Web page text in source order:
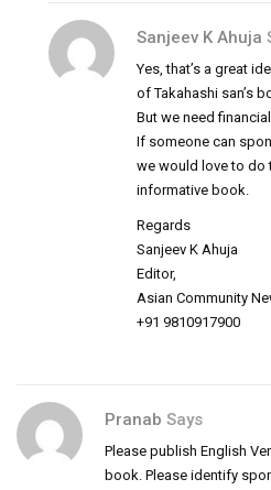
Sanjeev K Ahuja
Yes, that’s a great
of Takahashi san’s
But we need
If someone can
we would love to do
informative book.
Regards
Sanjeev K Ahuja
Editor,
Asian Community
+91 9810917900
Pranab Says
Please publish English
book. Please identify